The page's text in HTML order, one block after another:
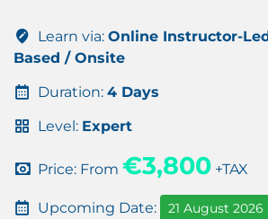
Learn via: Online Instructor-
Based / Onsite
Duration: 4 Days
Level: Expert
Price: From €3,800 +TAX
Upcoming Date: 21 August 2026